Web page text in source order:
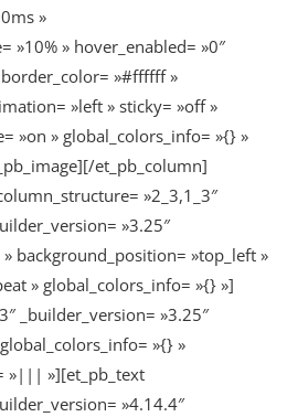
»
»10% » hover_enabled= »0″
»#ffffff »
»left » sticky= »off »
»on » global_colors_info= »{} »
et_pb_column]
»2_3,1_3″
»3.25″
background_position= »top_left »
» global_colors_info= »{} »]
_builder_version= »3.25″
»{} »
»||| »][et_pb_text
»4.14.4″